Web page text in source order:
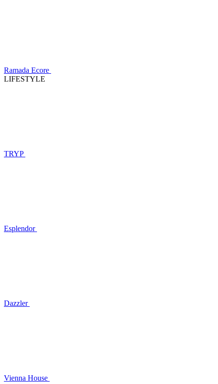
Ramada Ecore
LIFESTYLE
TRYP
Esplendor
Dazzler
Vienna House